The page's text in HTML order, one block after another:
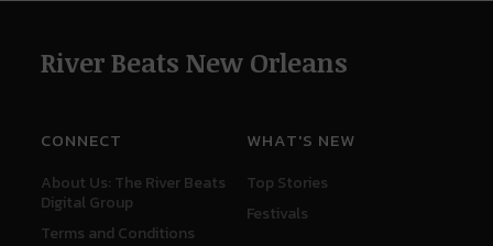
River Beats New Orleans
CONNECT
About Us: The River Beats
Digital Group
Terms and Conditions
WHAT'S NEW
Top Stories
Festivals